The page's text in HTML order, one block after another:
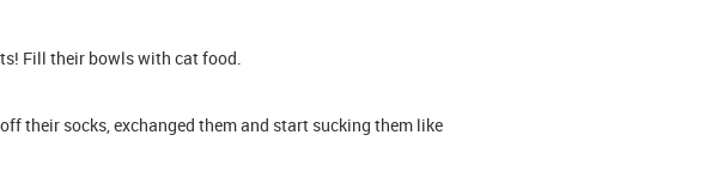
Fill their bowls with cat food.
their socks, exchanged them and start sucking them like